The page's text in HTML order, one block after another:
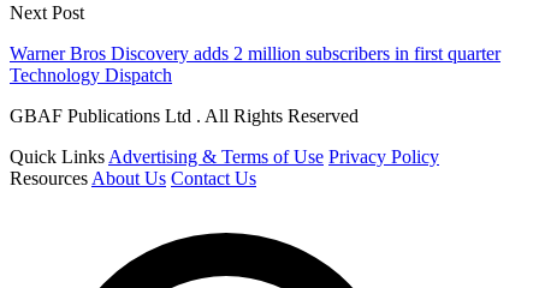
Next Post
Warner Bros Discovery adds 2 million subscribers in first quarter
Technology Dispatch
GBAF Publications Ltd . All Rights Reserved
Quick Links Advertising & Terms of Use Privacy Policy
Resources About Us Contact Us